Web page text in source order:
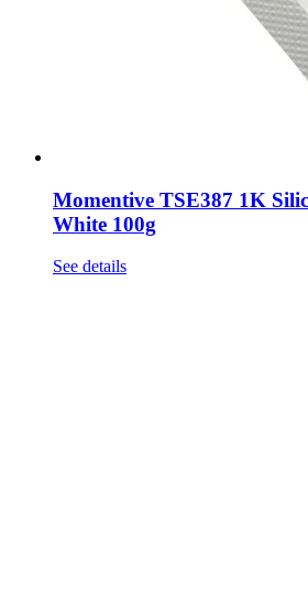
Momentive TSE387 1K
White 100g
See details